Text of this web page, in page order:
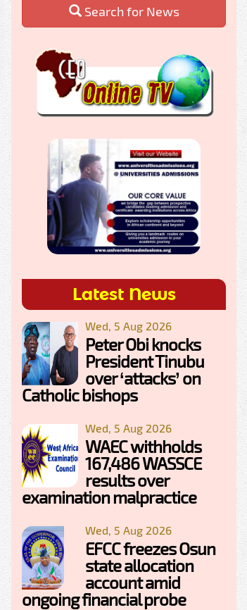
Search for News
Latest News
Wed, 5 Aug 2026
Peter Obi knocks
President Tinubu
over ‘attacks’ on
Catholic bishops
Wed, 5 Aug 2026
WAEC withholds
167,486 WASSCE
results over
examination malpractice
Wed, 5 Aug 2026
EFCC freezes Osun
state allocation
account amid
ongoing financial probe